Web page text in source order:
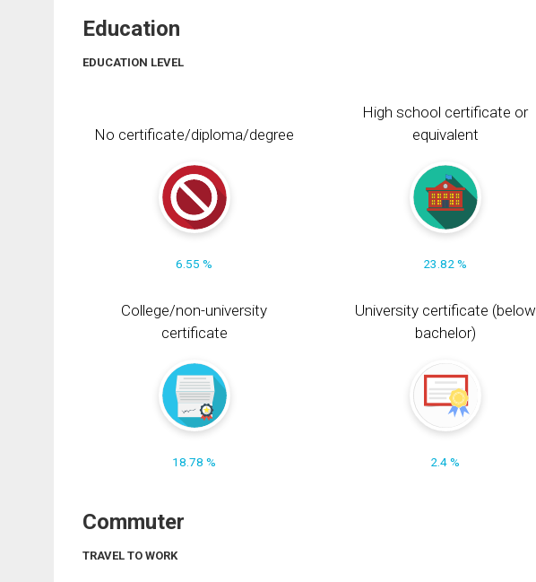
Education
EDUCATION LEVEL
No certificate/diploma/degree
6.55 %
High school certificate or
equivalent
23.82 %
College/non-university
certificate
18.78 %
University certificate (below
bachelor)
2.4 %
Commuter
TRAVEL TO WORK